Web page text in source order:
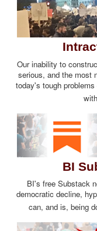
Our inability to
serious, and the most
today's tough
BI
BI's free Substack
democratic decline,
can, and is, being